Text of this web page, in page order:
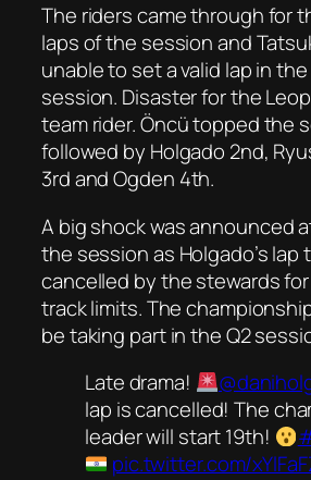
The riders came through for
laps of the session and
unable to set a valid lap in
session. Disaster for the
team rider. Öncü topped the
followed by Holgado 2nd,
3rd and Ogden 4th.
A big shock was announced
the session as Holgado’s lap
cancelled by the stewards
track limits. The
be taking part in the Q2
Late drama!
lap is cancelled! The
leader will start 19th!
pic.twitter.com/